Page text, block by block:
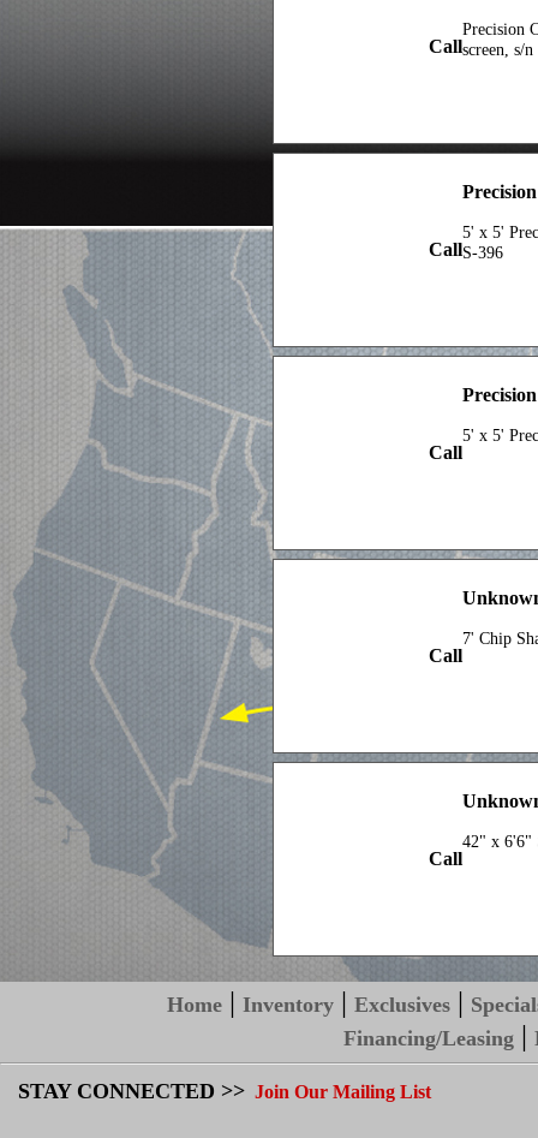
Call
Precision
screen, s/
Call
5' x 5'
S-396
Call
5' x 5'
Call
7' Chip
Call
42" x 6'6"
Home |Inventory |Exclusives |
Financing/Leasing |
STAY CONNECTED >> Join Our Mailing List